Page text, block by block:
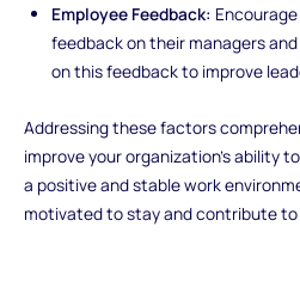
Employee Feedback:
feedback on their managers
on this feedback to improve
Addressing these factors
improve your organization's ability
a positive and stable work
motivated to stay and contribute to